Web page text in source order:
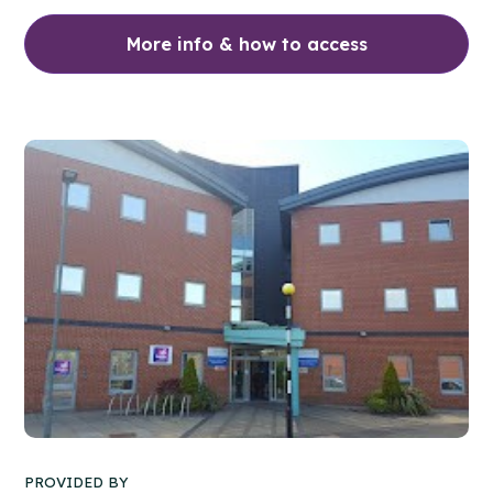
More info & how to access
PROVIDED BY